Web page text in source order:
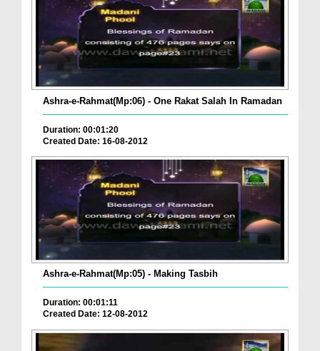
Ashra-e-Rahmat(Mp:06) - One Rakat Salah In Ramadan
Duration: 00:01:20
Created Date: 16-08-2012
Ashra-e-Rahmat(Mp:05) - Making Tasbih
Duration: 00:01:11
Created Date: 12-08-2012